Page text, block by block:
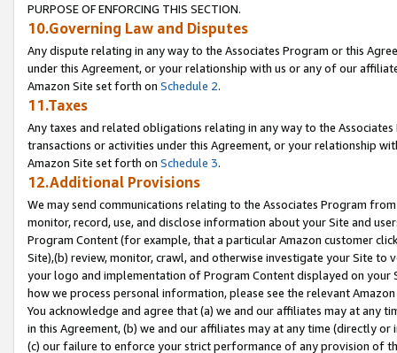
PURPOSE OF ENFORCING THIS SECTION.
10.Governing Law and Disputes
Any dispute relating in any way to the Associates Program or this
under this Agreement, or your relationship with us or any of our
Amazon Site set forth on Schedule 2.
11.Taxes
Any taxes and related obligations relating in any way to the
transactions or activities under this Agreement, or your relationship
Amazon Site set forth on Schedule 3.
12.Additional Provisions
We may send communications relating to the Associates Program
monitor, record, use, and disclose information about your Site and
Program Content (for example, that a particular Amazon customer
Site),(b) review, monitor, crawl, and otherwise investigate your Site
your logo and implementation of Program Content displayed on
how we process personal information, please see the relevant
You acknowledge and agree that (a) we and our affiliates may at
in this Agreement, (b) we and our affiliates may at any time (directly
(c) our failure to enforce your strict performance of any provision of